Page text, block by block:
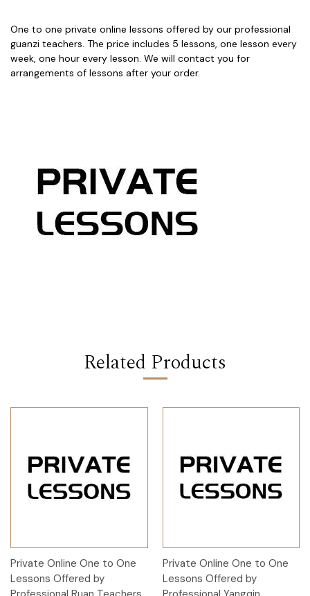
One to one private online lessons offered by our professional
guanzi teachers. The price includes 5 lessons, one lesson every
week, one hour every lesson. We will contact you for
arrangements of lessons after your order.
Related Products
Private Online One to One
Lessons Offered by
Private Online One to One
Lessons Offered by